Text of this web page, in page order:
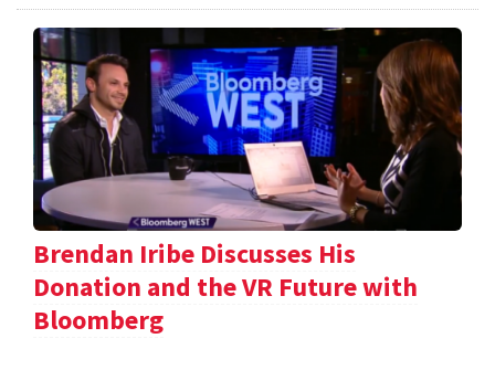
Brendan Iribe Discusses His
Donation and the VR Future with
Bloomberg